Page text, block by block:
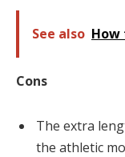
See also
Cons
The extra
the athletic